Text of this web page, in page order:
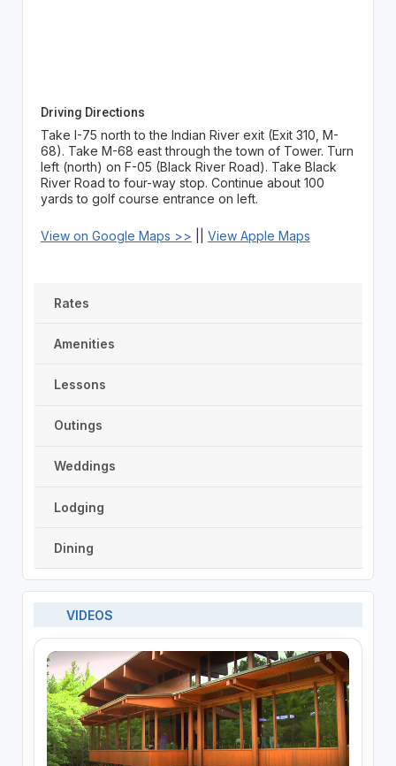
Driving Directions
Take I-75 north to the Indian River exit (Exit 310, M-
68). Take M-68 east through the town of Tower. Turn
left (north) on F-05 (Black River Road). Take Black
River Road to four-way stop. Continue about 100
yards to golf course entrance on left.
View on Google Maps >> View Apple Maps
Rates
Amenities
Lessons
Outings
Weddings
Lodging
Dining
VIDEOS